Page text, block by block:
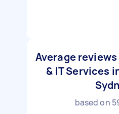
Average
& IT Services
based on